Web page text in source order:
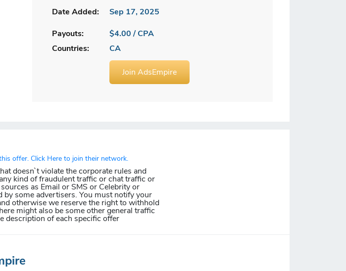
Date Added:
Sep 17, 2025
Payouts:
$4.00 / CPA
Countries:
CA
Join AdsEmpire
offer. Click Here to join their network.
doesn`t violate the corporate rules and
kind of fraudulent traffic or chat traffic or
as Email or SMS or Celebrity or
some advertisers. You must notify your
otherwise we reserve the right to withhold
might also be some other general traffic
description of each specific offer